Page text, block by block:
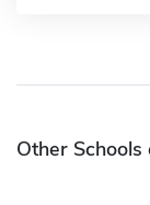
Other